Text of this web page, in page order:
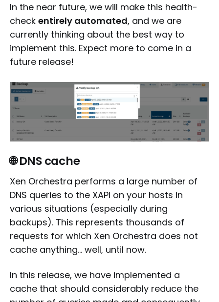
In the near future, we will make this health-
check entirely automated, and we are
currently thinking about the best way to
implement this. Expect more to come in a
future release!
🌐 DNS cache
Xen Orchestra performs a large number of
DNS queries to the XAPI on your hosts in
various situations (especially during
backups). This represents thousands of
requests for which Xen Orchestra does not
cache anything... well, until now.
In this release, we have implemented a
cache that should considerably reduce the